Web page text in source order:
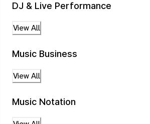
DJ & Live Performance
View All
Music Business
View All
Music Notation